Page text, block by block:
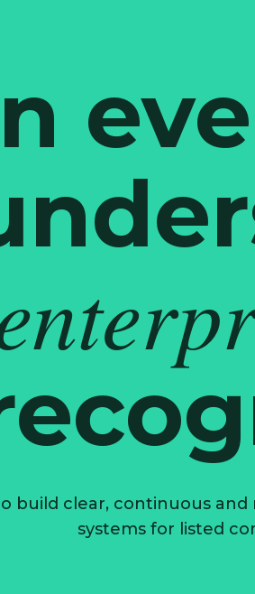
build clear, continuous
systems for listed